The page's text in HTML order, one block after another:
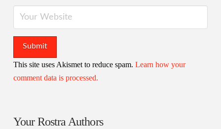
This site uses Akismet to reduce spam. Learn how your
comment data is processed.
Your Rostra Authors